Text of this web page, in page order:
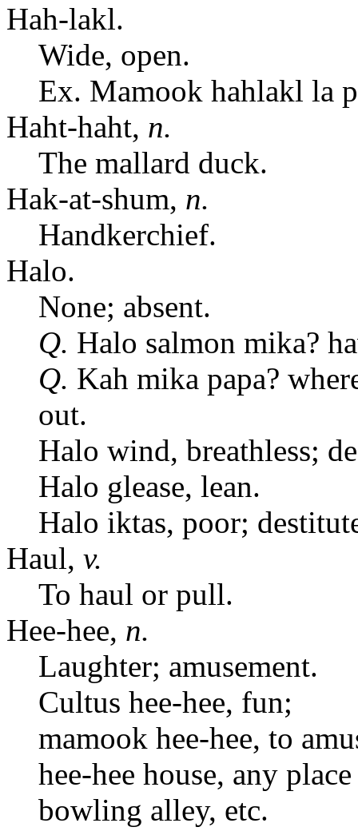
Hah-lakl.
Wide, open.
Ex. Mamook hahlakl la
Haht-haht, n.
The mallard duck.
Hak-at-shum, n.
Handkerchief.
Halo.
None; absent.
Q. Halo salmon mika?
Q. Kah mika papa?
out.
Halo wind, breathless;
Halo glease, lean.
Halo iktas, poor;
Haul, v.
To haul or pull.
Hee-hee, n.
Laughter; amusement.
Cultus hee-hee, fun;
mamook hee-hee, to
hee-hee house, any
bowling alley, etc.